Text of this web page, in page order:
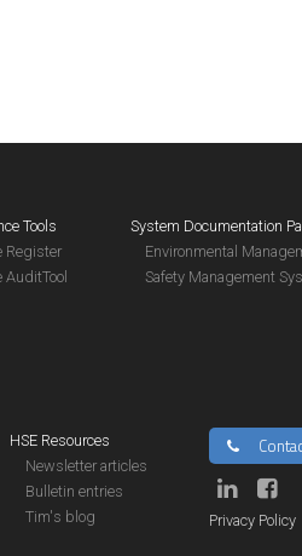
Tools
Register
AuditTool
System Documentation
Environmental
Safety Management
HSE Resources
Newsletter articles
Bulletin entries
Tim's blog
Privacy Policy